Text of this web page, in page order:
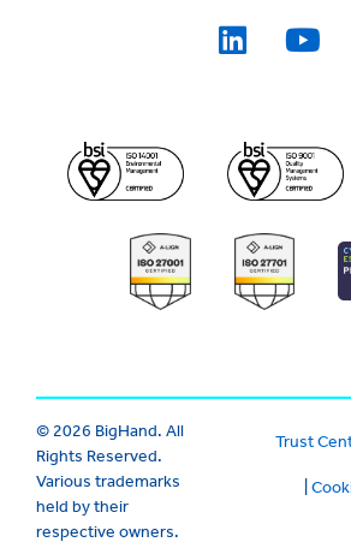
© 2026 BigHand. All
Rights Reserved.
Various trademarks
held by their
respective owners.
Trust